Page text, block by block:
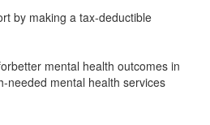
by making a tax-deductible
mental health outcomes in
needed mental health services